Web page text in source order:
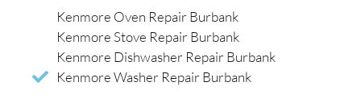
Kenmore Oven Repair Burbank
Kenmore Stove Repair Burbank
Kenmore Dishwasher Repair Burbank
Kenmore Washer Repair Burbank